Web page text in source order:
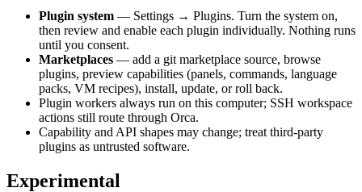
Plugin system — Settings → Plugins. Turn the system on,
then review and enable each plugin individually. Nothing runs
until you consent.
Marketplaces — add a git marketplace source, browse
plugins, preview capabilities (panels, commands, language
packs, VM recipes), install, update, or roll back.
Plugin workers always run on this computer; SSH workspace
actions still route through Orca.
Capability and API shapes may change; treat third-party
plugins as untrusted software.
Experimental